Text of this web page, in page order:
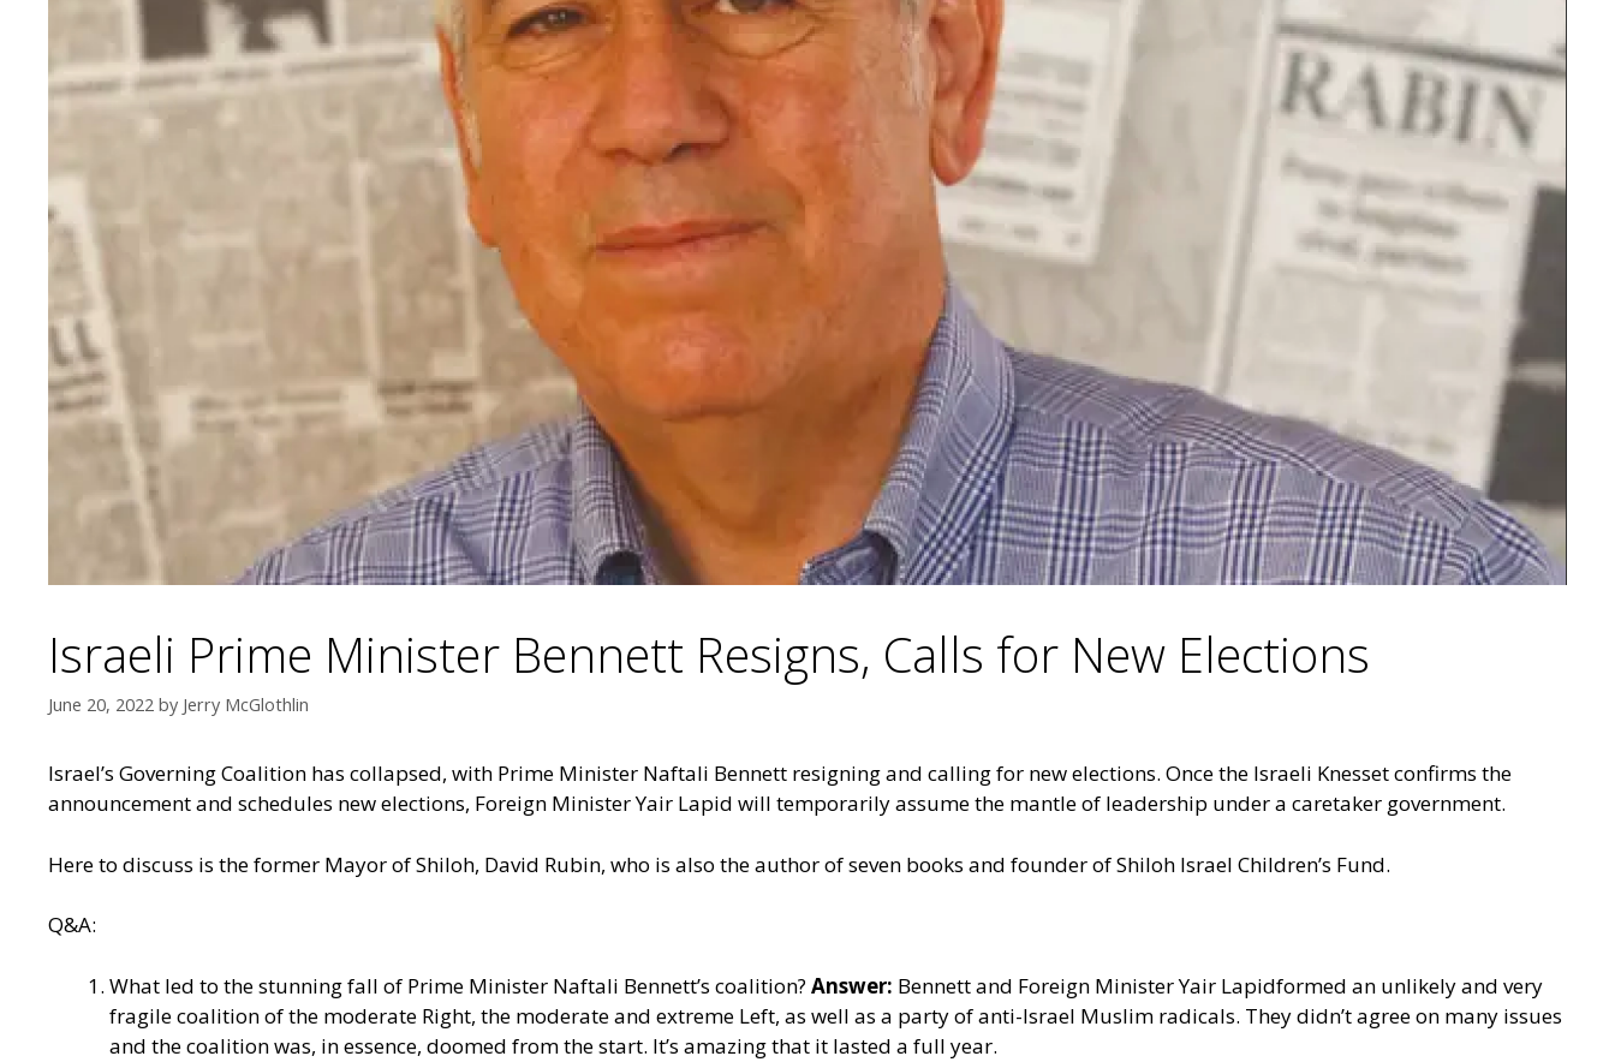
Israeli Prime Minister Bennett Resigns, Calls for New Elections
June 20, 2022 by Jerry McGlothlin
Israel’s Governing Coalition has collapsed, with Prime Minister Naftali Bennett resigning and calling for new elections. Once the Israeli Knesset confirms the
announcement and schedules new elections, Foreign Minister Yair Lapid will temporarily assume the mantle of leadership under a caretaker government.
Here to discuss is the former Mayor of Shiloh, David Rubin, who is also the author of seven books and founder of Shiloh Israel Children’s Fund.
Q&A:
What led to the stunning fall of Prime Minister Naftali Bennett’s coalition? Answer: Bennett and Foreign Minister Yair Lapidformed an unlikely and very
fragile coalition of the moderate Right, the moderate and extreme Left, as well as a party of anti-Israel Muslim radicals. They didn’t agree on many issues
and the coalition was, in essence, doomed from the start. It’s amazing that it lasted a full year.